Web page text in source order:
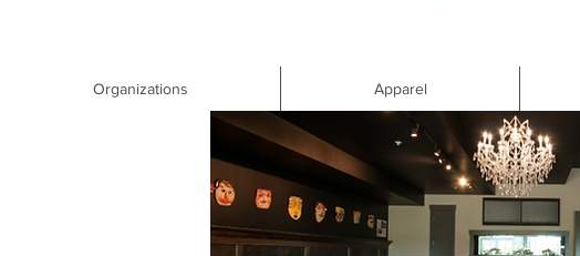
Organizations Apparel